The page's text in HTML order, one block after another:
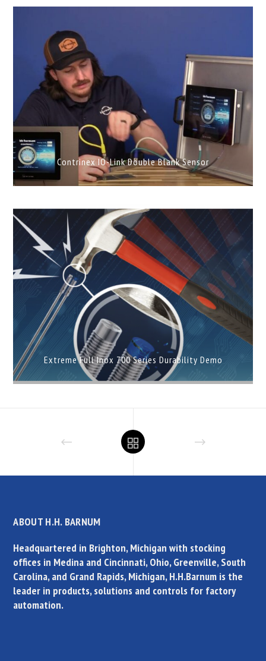
Contrinex IO-Link Double Blank Sensor
Extreme Full Inox 700 Series Durability Demo
ABOUT H.H. BARNUM
Headquartered in Brighton, Michigan with stocking
offices in Medina and Cincinnati, Ohio, Greenville, South
Carolina, and Grand Rapids, Michigan, H.H.Barnum is the
leader in products, solutions and controls for factory
automation.